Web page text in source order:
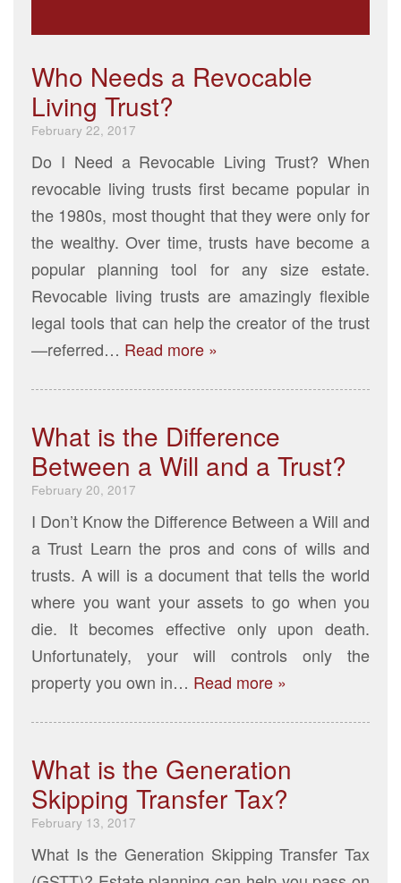
Who Needs a Revocable
Living Trust?
February 22, 2017
Do I Need a Revocable Living Trust? When
revocable living trusts first became popular in
the 1980s, most thought that they were only for
the wealthy. Over time, trusts have become a
popular planning tool for any size estate.
Revocable living trusts are amazingly flexible
legal tools that can help the creator of the trust
—referred… Read more »
What is the Difference
Between a Will and a Trust?
February 20, 2017
I Don’t Know the Difference Between a Will and
a Trust Learn the pros and cons of wills and
trusts. A will is a document that tells the world
where you want your assets to go when you
die. It becomes effective only upon death.
Unfortunately, your will controls only the
property you own in… Read more »
What is the Generation
Skipping Transfer Tax?
February 13, 2017
What Is the Generation Skipping Transfer Tax